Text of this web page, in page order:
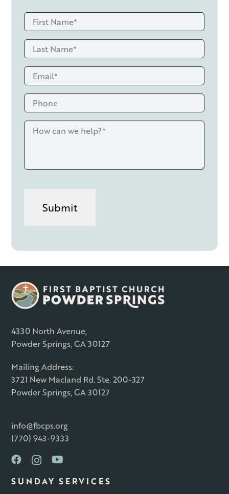
First
Name
*
Last
Name
*
Email
*
Phone
How
help?
4330 North Avenue,
Powder Springs, GA 30127
Mailing Address:
3721 New Macland Rd. Ste. 200-327
Powder Springs, GA 30127
info@fbcps.org
(770) 943-9333
SUNDAY SERVICES